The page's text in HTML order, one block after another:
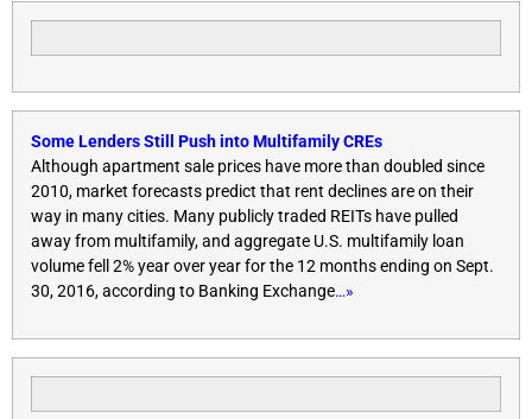
Some Lenders Still Push into Multifamily CREs
Although apartment sale prices have more than doubled since
2010, market forecasts predict that rent declines are on their
way in many cities. Many publicly traded REITs have pulled
away from multifamily, and aggregate U.S. multifamily loan
volume fell 2% year over year for the 12 months ending on Sept.
30, 2016, according to Banking Exchange…»